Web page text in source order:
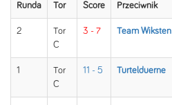
Runda Tor Score Przeciwnik
2
Tor
C
3 - 7 Team Wiksten
1
Tor
C
11 - 5 Turtelduerne